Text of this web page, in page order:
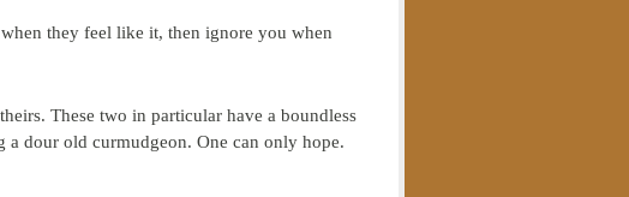
they feel like it, then ignore you when
These two in particular have a boundless
a dour old curmudgeon. One can only hope.